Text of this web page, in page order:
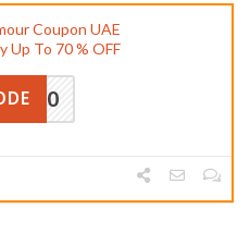
Coupon UAE
Up To 70 % OFF
B40